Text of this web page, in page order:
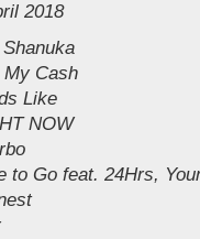
2018
My Cash
Like
NOW
to Go feat. 24Hrs,